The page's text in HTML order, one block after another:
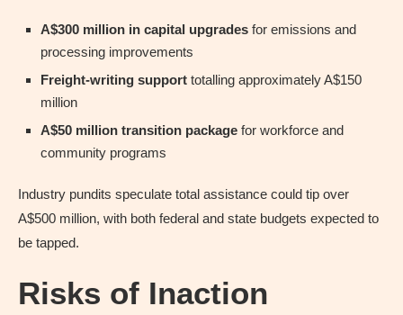
A$300 million in capital upgrades for emissions and
processing improvements
Freight-writing support totalling approximately A$150
million
A$50 million transition package for workforce and
community programs
Industry pundits speculate total assistance could tip over
A$500 million, with both federal and state budgets expected to
be tapped.
Risks of Inaction